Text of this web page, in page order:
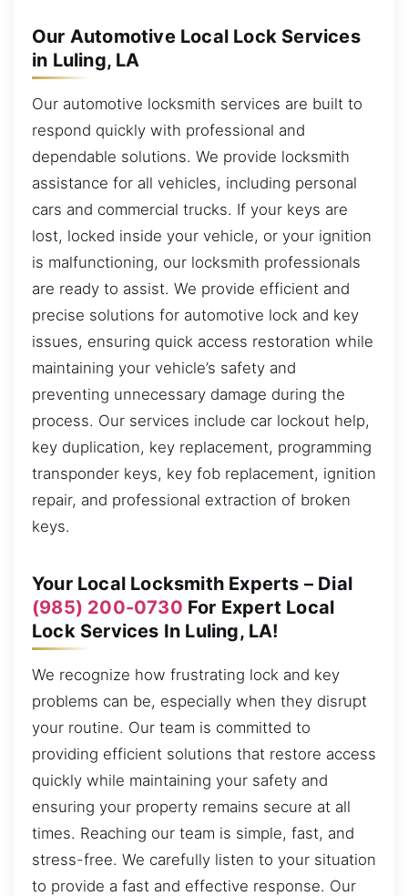
Our Automotive Local Lock Services
in Luling, LA
Our automotive locksmith services are built to
respond quickly with professional and
dependable solutions. We provide locksmith
assistance for all vehicles, including personal
cars and commercial trucks. If your keys are
lost, locked inside your vehicle, or your ignition
is malfunctioning, our locksmith professionals
are ready to assist. We provide efficient and
precise solutions for automotive lock and key
issues, ensuring quick access restoration while
maintaining your vehicle’s safety and
preventing unnecessary damage during the
process. Our services include car lockout help,
key duplication, key replacement, programming
transponder keys, key fob replacement, ignition
repair, and professional extraction of broken
keys.
Your Local Locksmith Experts – Dial
(985) 200-0730 For Expert Local
Lock Services In Luling, LA!
We recognize how frustrating lock and key
problems can be, especially when they disrupt
your routine. Our team is committed to
providing efficient solutions that restore access
quickly while maintaining your safety and
ensuring your property remains secure at all
times. Reaching our team is simple, fast, and
stress-free. We carefully listen to your situation
to provide a fast and effective response. Our